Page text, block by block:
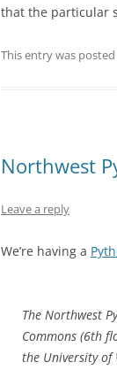
that the particular
This entry was posted
Northwest
Leave a reply
We’re having a
The Northwest
Commons (6th
the University of